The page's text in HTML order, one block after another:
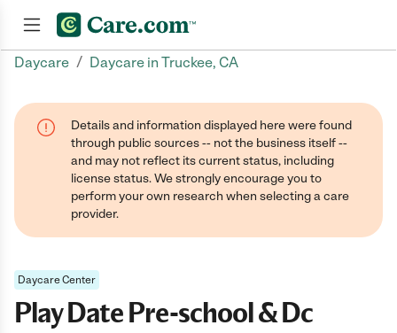
Daycare / Daycare in Truckee, CA
Details and information displayed here were found
through public sources -- not the business itself --
and may not reflect its current status, including
license status. We strongly encourage you to
perform your own research when selecting a care
provider.
Daycare Center
Play Date Pre-school & Dc